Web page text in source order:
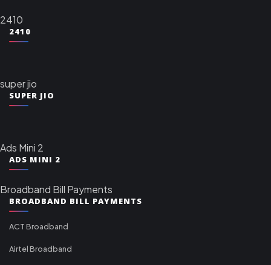
2410
2410
super jio
SUPER JIO
Ads Mini 2
ADS MINI 2
Broadband Bill Payments
BROADBAND BILL PAYMENTS
ACT Broadband
Airtel Broadband